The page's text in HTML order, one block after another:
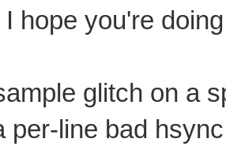
hope you're
glitch on a
per-line bad